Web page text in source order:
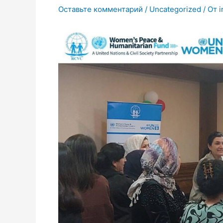
Оставьте комментарий / Uncategorized / От